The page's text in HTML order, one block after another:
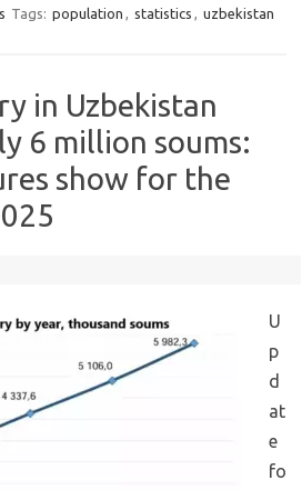
Tags: population , statistics , uzbekistan
in Uzbekistan
6 million soums:
show for the
U
p
d
at
e
fo